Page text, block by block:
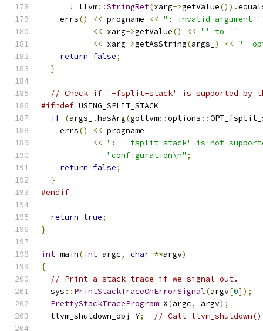
!
llvm::StringRef(xarg->getValue()).
    errs
() << progname << ": invalid argument
<< xarg->getValue() << "' to '"
<< xarg->getAsString(args_ ) << "'
return false;
}
// Check if '-fsplit-stack' is supported by
#ifndef USING_SPLIT_STACK
if (args_ .hasArg(gollvm::options ::
    errs
() << progname
<< ": '-fsplit-stack' is not
"configuration\n" ;
return false;
}
#endif
return true;
}
int main(int argc, char **argv)
{
// Print a stack trace if we signal out.
  sys
:: PrintStackTraceOnErrorSignal(argv[0]);
PrettyStackTraceProgram X(argc, argv);
  llvm_shutdown_obj Y
; // Call